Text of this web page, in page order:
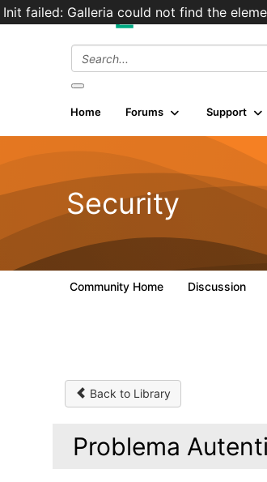
Home Forums Support
Security
Community Home Discussion
Back to Library
Problema
Init failed: Galleria could not find the